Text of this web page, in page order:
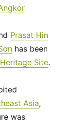
Prasat Hin
has been
Site.
Asia,
was